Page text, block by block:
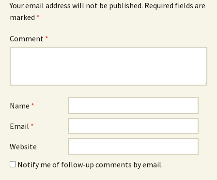
Your email address will not be published. Required fields are
marked *
Comment *
Name *
Email *
Website
Notify me of follow-up comments by email.